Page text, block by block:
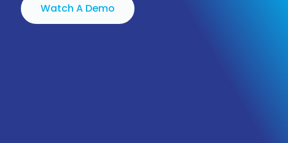
Watch A Demo